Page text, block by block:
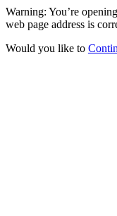
Warning: You’re
web page address is
Would you like to